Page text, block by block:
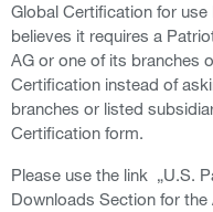
Global Certification for
believes it requires a
AG or one of its branches
Certification instead of
branches or listed
Certification form.
Please use the link „U.S.
Downloads Section for